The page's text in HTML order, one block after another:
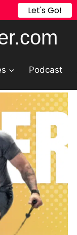
Podcast
Let's Go!